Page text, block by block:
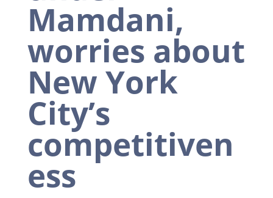
Mamdani,
worries about
New York
City’s
competitiven
ess